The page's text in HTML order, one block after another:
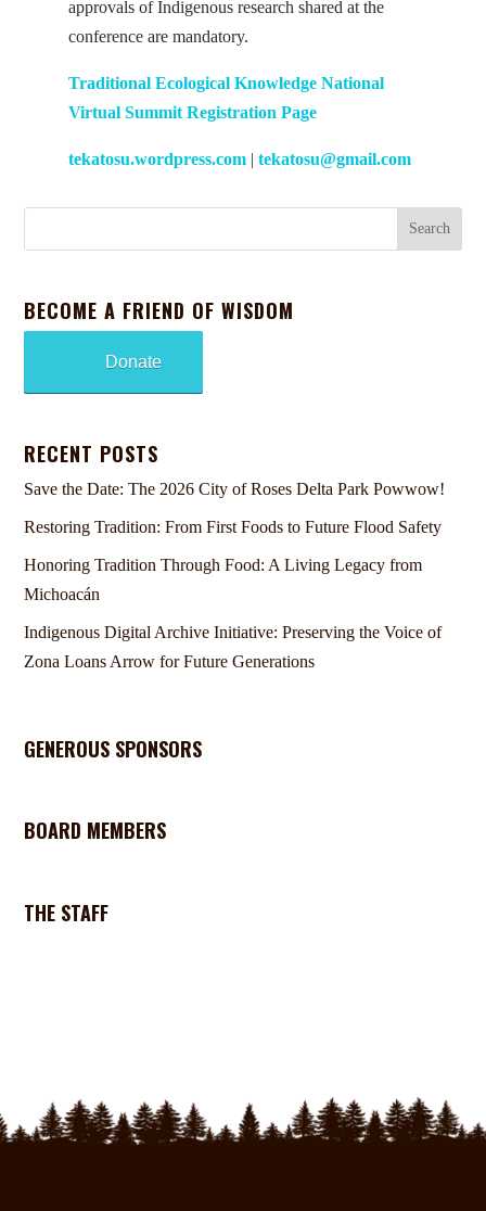
approvals of Indigenous research shared at the
conference are mandatory.
Traditional Ecological Knowledge National
Virtual Summit Registration Page
tekatosu.wordpress.com| tekatosu@gmail.com
BECOME A FRIEND OF WISDOM
Donate
RECENT POSTS
Save the Date: The 2026 City of Roses Delta Park Powwow!
Restoring Tradition: From First Foods to Future Flood Safety
Honoring Tradition Through Food: A Living Legacy from
Michoacán
Indigenous Digital Archive Initiative: Preserving the Voice of
Zona Loans Arrow for Future Generations
GENEROUS SPONSORS
BOARD MEMBERS
THE STAFF